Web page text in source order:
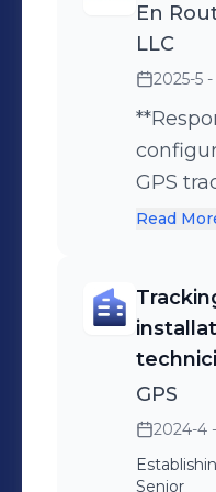
Configuration |
Things) * GPS
Telematics
Management
Diagnostics
Device
Traccar Server
Connectivity
Cloud
Microsoft 365) **IT & Support Skills:** *
Hardware &
System
En
LLC
2025-5
GPS
IoT
clients,
device
system
Read
GPS
2024-4
Senior